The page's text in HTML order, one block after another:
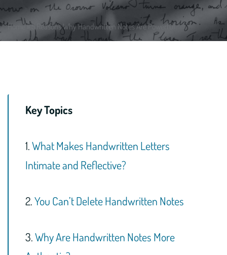
Home»5 Reasons Why Handwritten Notes Are Powerful
Key Topics
1.What Makes Handwritten Letters
Intimate and Reflective?
2.You Can’t Delete Handwritten Notes
3.Why Are Handwritten Notes More